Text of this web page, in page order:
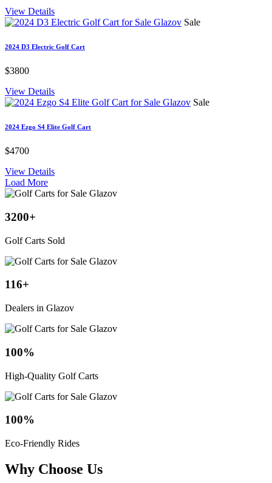
View Details
Sale
2024 D3 Electric Golf Cart
$3800
View Details
Sale
2024 Ezgo S4 Elite Golf Cart
$4700
View Details
Load More
3200+
Golf Carts Sold
116+
Dealers in Glazov
100%
High-Quality Golf Carts
100%
Eco-Friendly Rides
Why Choose Us